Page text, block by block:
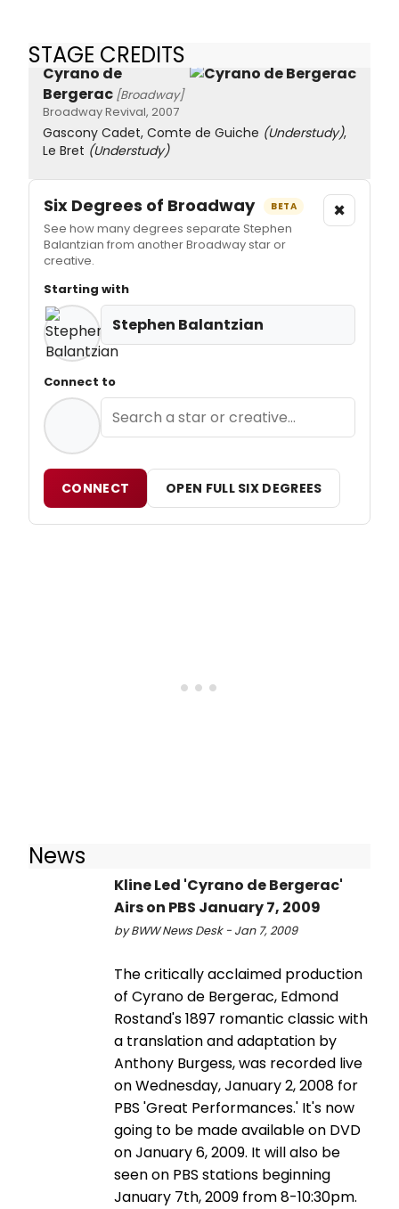
STAGE CREDITS
Cyrano de
Bergerac [Broadway]
Broadway Revival, 2007
Gascony Cadet, Comte de Guiche (Understudy),
Le Bret (Understudy)
Six Degrees of Broadway BETA
See how many degrees separate Stephen
Balantzian from another Broadway star or
creative.
×
Starting with
Stephen Balantzian
Connect to
CONNECT OPEN FULL SIX DEGREES
News
Kline Led 'Cyrano de Bergerac'
Airs on PBS January 7, 2009
by BWW News Desk - Jan 7, 2009
The critically acclaimed production
of Cyrano de Bergerac, Edmond
Rostand's 1897 romantic classic with
a translation and adaptation by
Anthony Burgess, was recorded live
on Wednesday, January 2, 2008 for
PBS 'Great Performances.' It's now
going to be made available on DVD
on January 6, 2009. It will also be
seen on PBS stations beginning
January 7th, 2009 from 8-10:30pm.